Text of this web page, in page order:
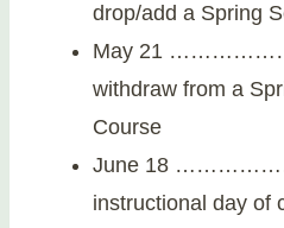
drop/add a Spring
May 21
withdraw from a
Course
June 18
instructional day of